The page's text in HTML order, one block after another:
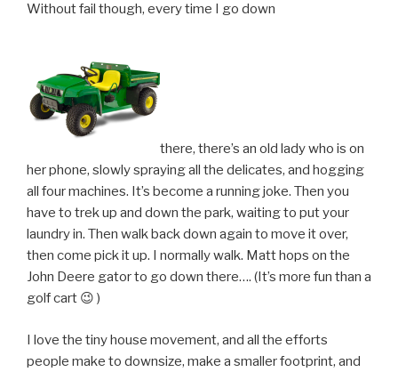
Without fail though, every time I go down
there, there’s an old lady who is on
her phone, slowly spraying all the delicates, and hogging
all four machines. It’s become a running joke. Then you
have to trek up and down the park, waiting to put your
laundry in. Then walk back down again to move it over,
then come pick it up. I normally walk. Matt hops on the
John Deere gator to go down there…. (It’s more fun than a
golf cart 😉 )
I love the tiny house movement, and all the efforts
people make to downsize, make a smaller footprint, and